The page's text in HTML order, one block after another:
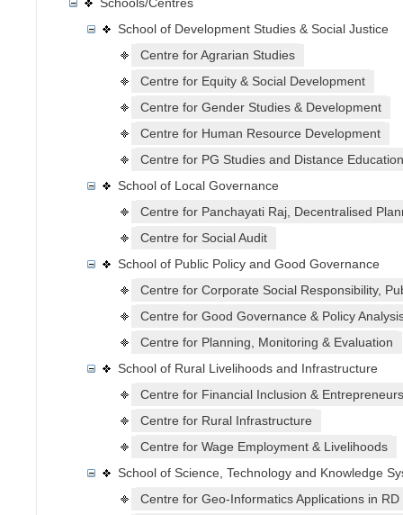
School of Development Studies & Social Justice
Centre for Agrarian Studies
Centre for Equity & Social Development
Centre for Gender Studies & Development
Centre for Human Resource Development
Centre for PG Studies and Distance Education
School of Local Governance
Centre for Panchayati Raj, Decentralised
Centre for Social Audit
School of Public Policy and Good Governance
Centre for Corporate Social Responsibility,
Centre for Good Governance & Policy
Centre for Planning, Monitoring & Evaluation
School of Rural Livelihoods and Infrastructure
Centre for Financial Inclusion &
Centre for Rural Infrastructure
Centre for Wage Employment & Livelihoods
School of Science, Technology and Knowledge
Centre for Geo-Informatics Applications in RD